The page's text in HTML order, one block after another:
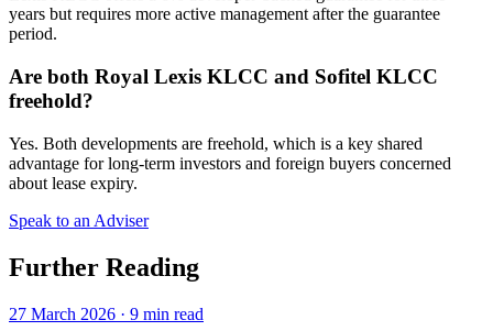
years but requires more active management after the guarantee
period.
Are both Royal Lexis KLCC and Sofitel KLCC
freehold?
Yes. Both developments are freehold, which is a key shared
advantage for long-term investors and foreign buyers concerned
about lease expiry.
Speak to an Adviser
Further Reading
27 March 2026 · 9 min read